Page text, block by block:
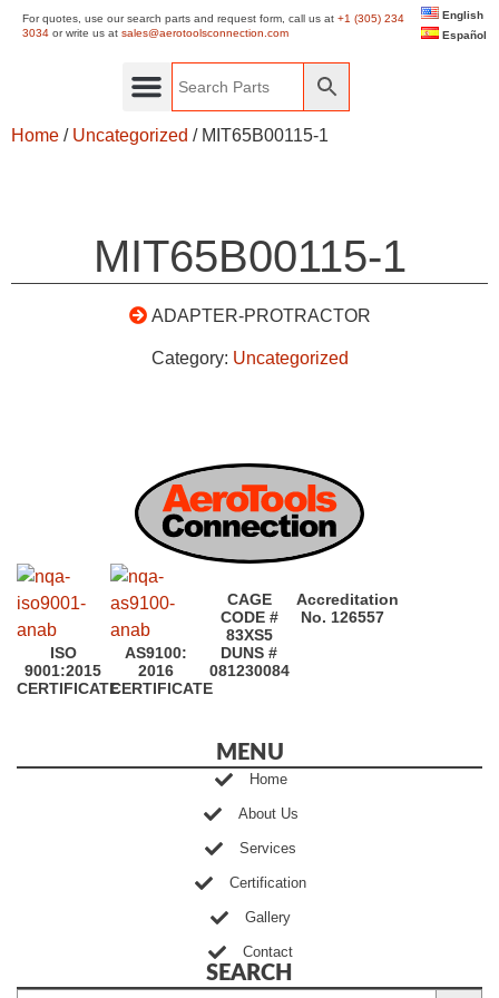
For quotes, use our search parts and request form, call us at +1 (305) 234
3034 or write us at sales@aerotoolsconnection.com
English
Español
Home / Uncategorized / MIT65B00115-1
MIT65B00115-1
ADAPTER-PROTRACTOR
Category: Uncategorized
ISO
9001:2015
CERTIFICATE
AS9100:
2016
CERTIFICATE
CAGE
CODE #
83XS5
DUNS #
081230084
Accreditation
No. 126557
MENU
Home
About Us
Services
Certification
Gallery
Contact
SEARCH